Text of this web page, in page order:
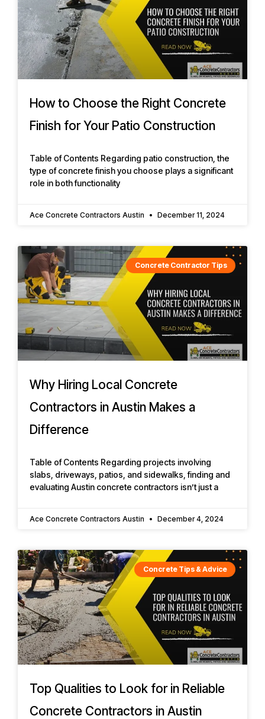
How to Choose the Right Concrete
Finish for Your Patio Construction
Table of Contents Regarding patio construction, the
type of concrete finish you choose plays a significant
role in both functionality
Ace Concrete Contractors Austin December 11, 2024
Concrete Contractor Tips
Why Hiring Local Concrete
Contractors in Austin Makes a
Difference
Table of Contents Regarding projects involving
slabs, driveways, patios, and sidewalks, finding and
evaluating Austin concrete contractors isn’t just a
Ace Concrete Contractors Austin December 4, 2024
Concrete Tips & Advice
Top Qualities to Look for in Reliable
Concrete Contractors in Austin